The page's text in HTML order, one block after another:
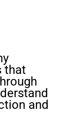
that
and